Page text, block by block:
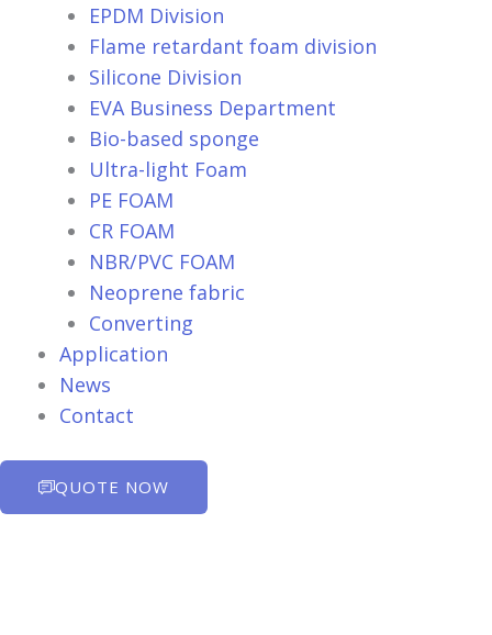
EPDM Division
Flame retardant foam division
Silicone Division
EVA Business Department
Bio-based sponge
Ultra-light Foam
PE FOAM
CR FOAM
NBR/PVC FOAM
Neoprene fabric
Converting
Application
News
Contact
QUOTE NOW